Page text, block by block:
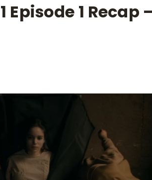
Episode 1 Recap